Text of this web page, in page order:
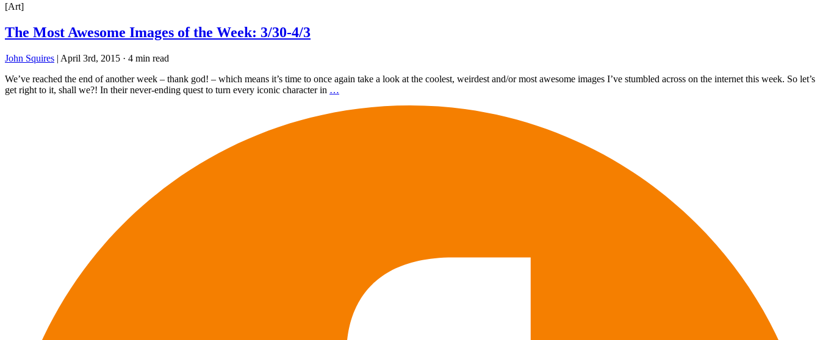
[Art]
The Most Awesome Images of the Week: 3/30-4/3
John Squires | April 3rd, 2015 · 4 min read
We’ve reached the end of another week – thank god! – which means it’s time to once again take a look at the coolest, weirdest and/or most awesome images I’ve stumbled across on the internet this week. So let’s
get right to it, shall we?! In their never-ending quest to turn every iconic character in …